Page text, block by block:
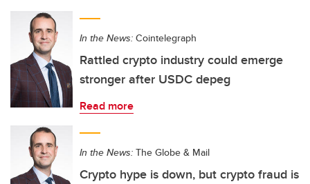
In the News: Cointelegraph
Rattled crypto industry could emerge
stronger after USDC depeg
Read more
In the News: The Globe & Mail
Crypto hype is down, but crypto fraud is